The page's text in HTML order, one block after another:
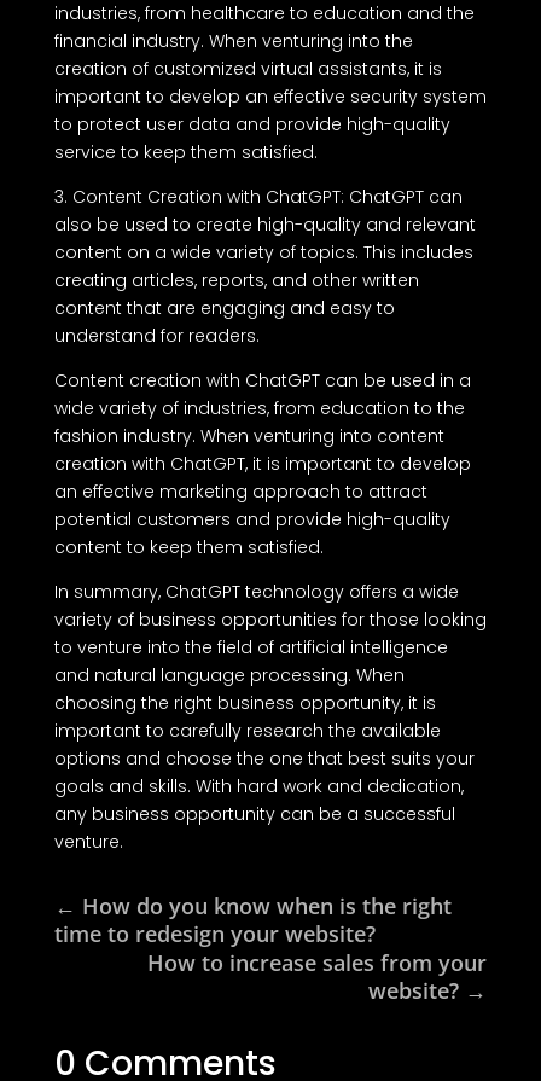
industries, from healthcare to education and the
financial industry. When venturing into the
creation of customized virtual assistants, it is
important to develop an effective security system
to protect user data and provide high-quality
service to keep them satisfied.
3. Content Creation with ChatGPT: ChatGPT can
also be used to create high-quality and relevant
content on a wide variety of topics. This includes
creating articles, reports, and other written
content that are engaging and easy to
understand for readers.
Content creation with ChatGPT can be used in a
wide variety of industries, from education to the
fashion industry. When venturing into content
creation with ChatGPT, it is important to develop
an effective marketing approach to attract
potential customers and provide high-quality
content to keep them satisfied.
In summary, ChatGPT technology offers a wide
variety of business opportunities for those looking
to venture into the field of artificial intelligence
and natural language processing. When
choosing the right business opportunity, it is
important to carefully research the available
options and choose the one that best suits your
goals and skills. With hard work and dedication,
any business opportunity can be a successful
venture.
← How do you know when is the right
time to redesign your website?
How to increase sales from your
website? →
0 Comments